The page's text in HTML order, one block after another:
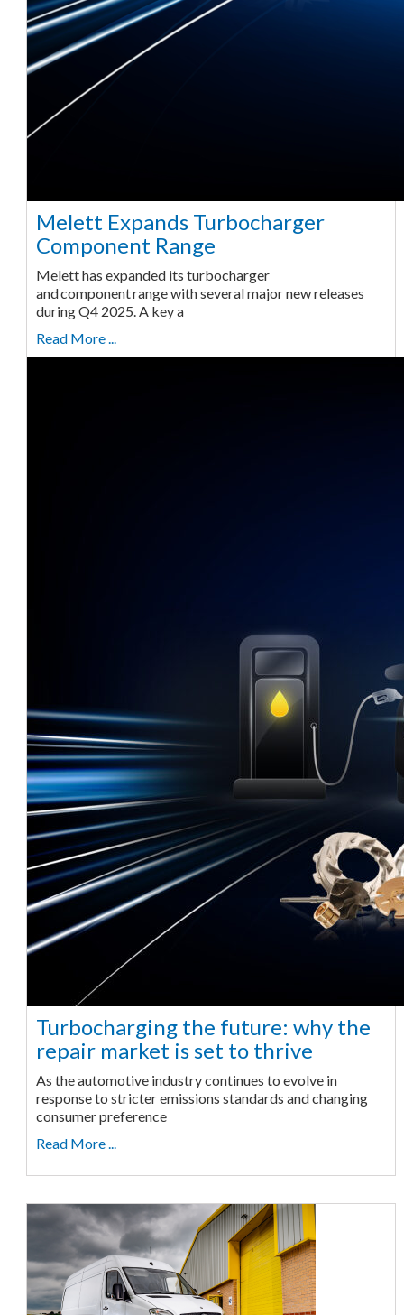
Melett Expands Turbocharger
Component Range
Melett has expanded its turbocharger
and component range with several major new releases
during Q4 2025. A key a
Read More ...
Turbocharging the future: why the
repair market is set to thrive
As the automotive industry continues to evolve in
response to stricter emissions standards and changing
consumer preference
Read More ...